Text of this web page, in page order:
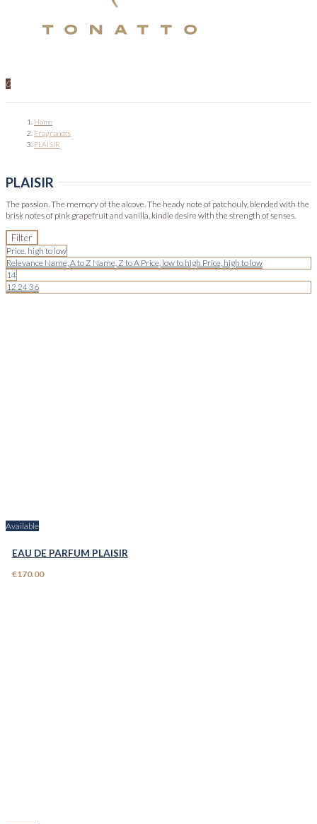
0
Home
Fragrances
PLAISIR
PLAISIR
The passion. The memory of the alcove. The heady note of patchouly, blended with the
brisk notes of pink grapefruit and vanilla, kindle desire with the strength of senses.
Filter
Price, high to low
Relevance Name, A to Z Name, Z to A Price, low to high Price, high to low
14
12 2436
Available
EAU DE PARFUM PLAISIR
€170.00